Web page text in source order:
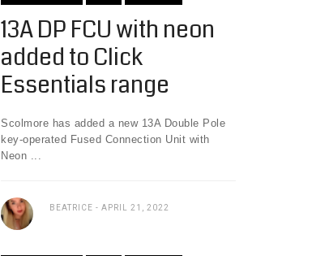
13A DP FCU with neon
added to Click
Essentials range
Scolmore has added a new 13A Double Pole
key-operated Fused Connection Unit with
Neon ...
BEATRICE APRIL 21, 2022